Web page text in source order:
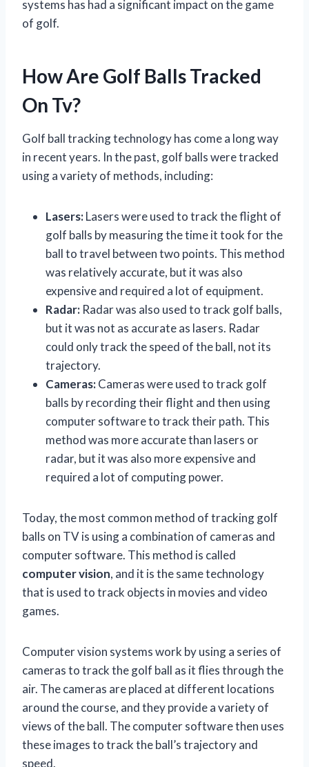
systems has had a significant impact on the game
of golf.
How Are Golf Balls Tracked
On Tv?
Golf ball tracking technology has come a long way
in recent years. In the past, golf balls were tracked
using a variety of methods, including:
Lasers:Lasers were used to track the flight of
golf balls by measuring the time it took for the
ball to travel between two points. This method
was relatively accurate, but it was also
expensive and required a lot of equipment.
Radar: Radar was also used to track golf balls,
but it was not as accurate as lasers. Radar
could only track the speed of the ball, not its
trajectory.
Cameras:Cameras were used to track golf
balls by recording their flight and then using
computer software to track their path. This
method was more accurate than lasers or
radar, but it was also more expensive and
required a lot of computing power.
Today, the most common method of tracking golf
balls on TV is using a combination of cameras and
computer software. This method is called
computer vision, and it is the same technology
that is used to track objects in movies and video
games.
Computer vision systems work by using a series of
cameras to track the golf ball as it flies through the
air. The cameras are placed at different locations
around the course, and they provide a variety of
views of the ball. The computer software then uses
these images to track the ball’s trajectory and
speed.